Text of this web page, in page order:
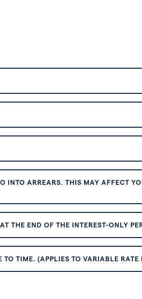
INTO ARREARS. THIS MAY AFFECT
THE END OF THE INTEREST-ONLY
TIME. (APPLIES TO VARIABLE